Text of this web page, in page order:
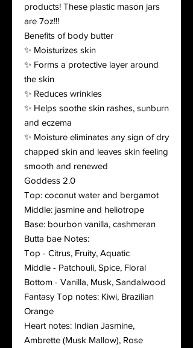
products! These plastic mason jars
are 7oz!!!
Benefits of body butter
✨ Moisturizes skin
✨ Forms a protective layer around
the skin
✨ Reduces wrinkles
✨ Helps soothe skin rashes, sunburn
and eczema
✨ Moisture eliminates any sign of dry
chapped skin and leaves skin feeling
smooth and renewed
Goddess 2.0
Top: coconut water and bergamot
Middle: jasmine and heliotrope
Base: bourbon vanilla, cashmeran
Butta bae Notes:
Top - Citrus, Fruity, Aquatic
Middle - Patchouli, Spice, Floral
Bottom - Vanilla, Musk, Sandalwood
Fantasy Top notes: Kiwi, Brazilian
Orange
Heart notes: Indian Jasmine,
Ambrette (Musk Mallow), Rose